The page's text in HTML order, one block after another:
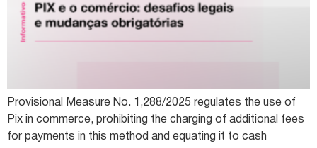
Provisional Measure No. 1,288/2025 regulates the use of
Pix in commerce, prohibiting the charging of additional fees
for payments in this method and equating it to cash